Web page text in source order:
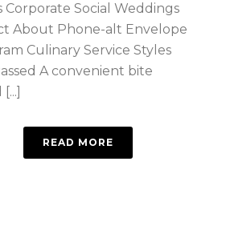
Corporate Social Weddings
About Phone-alt Envelope
Culinary Service Styles
A convenient bite
READ MORE